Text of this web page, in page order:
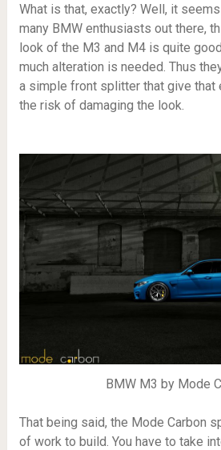
What is that, exactly? Well, it
many BMW enthusiasts out there,
look of the M3 and M4 is quite
much alteration is needed. Thus
a simple front splitter that give that
the risk of damaging the look.
BMW M3 by Mode
That being said, the Mode Carbon
of work to build. You have to take